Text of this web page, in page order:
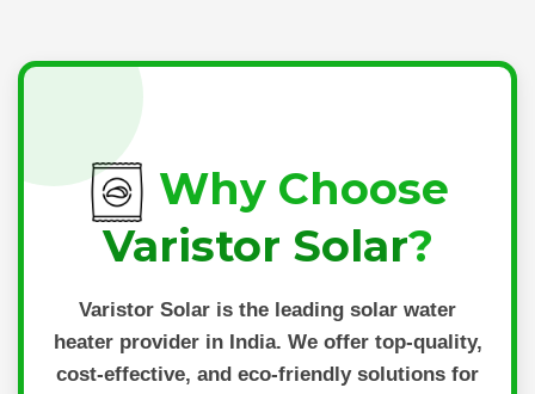
Why Choose
Varistor Solar?
Varistor Solar is the leading solar water
heater provider in India. We offer top-quality,
cost-effective, and eco-friendly solutions for